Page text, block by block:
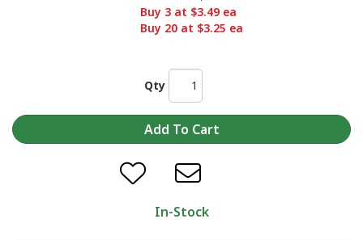
Buy 3 at $3.49 ea
Buy 20 at $3.25 ea
Qty
In-Stock